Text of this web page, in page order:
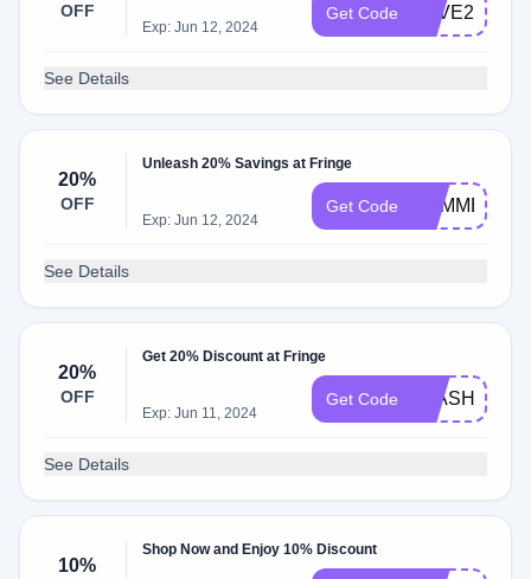
OFF
Exp: Jun 12, 2024
Get Code SAVE25
See Details
20%
OFF
Unleash 20% Savings at Fringe
Exp: Jun 12, 2024
Get Code SUMMER20
See Details
20%
OFF
Get 20% Discount at Fringe
Exp: Jun 11, 2024
Get Code FLASH20
See Details
10%
Shop Now and Enjoy 10% Discount